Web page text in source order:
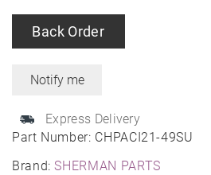
Part Number: CHPACI21-49SU
Brand:SHERMAN PARTS
Back Order
Express Delivery